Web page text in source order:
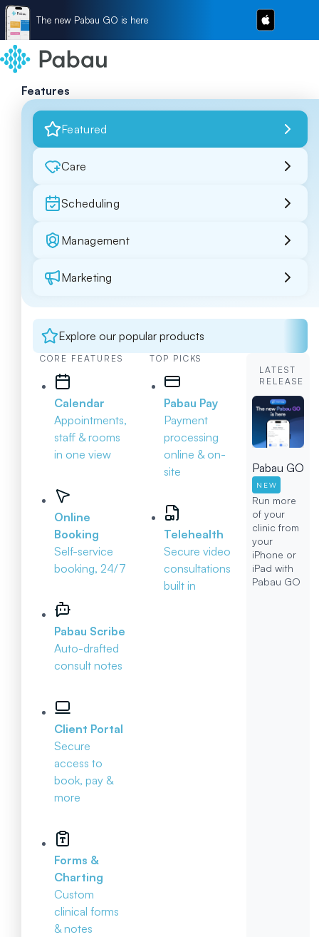
The new Pabau GO is here
Features
Featured
Care
Scheduling
Management
Marketing
Explore our popular products
CORE FEATURES
Calendar
Appointments,
staff & rooms
in one view
Online
Booking
Self-service
booking, 24/7
Pabau Scribe
Auto-drafted
consult notes
Client Portal
Secure
access to
book, pay &
more
Forms &
Charting
Custom
clinical forms
& notes
TOP PICKS
Pabau Pay
Payment
processing
online & on-
site
Telehealth
Secure video
consultations
built in
LATEST
RELEASE
Pabau GO
NEW
Run more
of your
clinic from
your
iPhone or
iPad with
Pabau GO